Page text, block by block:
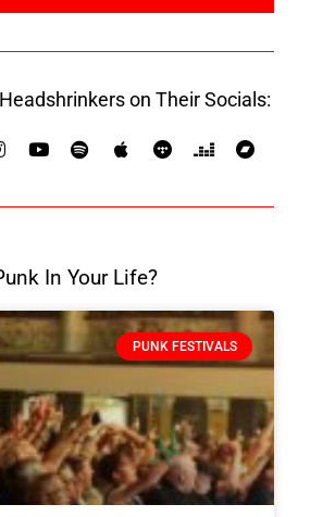
on Their Socials:
In Your Life?
PUNK FESTIVALS